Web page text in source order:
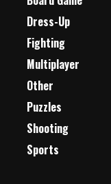
Dress-Up
Fighting
Multiplayer
Other
Puzzles
Shooting
Sports